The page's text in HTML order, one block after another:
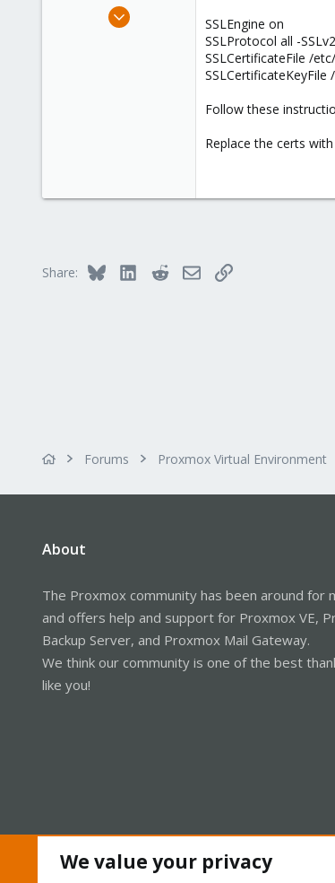
Dec 31, 2012
SSLEngine on
SSLProtocol all -SSLv2
SSLCertificateFile /
Follow these
Replace the certs
Share: Bluesky LinkedInRedditEmailLink
Forums Proxmox Virtual Environment
About
The Proxmox community has been around for
and offers help and support for Proxmox VE,
Backup Server, and Proxmox Mail Gateway.
We think our community is one of the best
like you!
We value your privacy